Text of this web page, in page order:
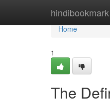
hindibookmark
Home
Home
1
The